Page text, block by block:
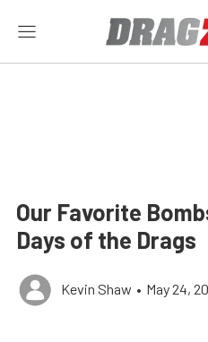
Our Favorite
Days of the Drags
Kevin Shaw • May 24,